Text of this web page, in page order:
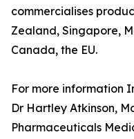
commercialises
Zealand, Singapore,
Canada, the EU.
For more information
Dr Hartley Atkinson,
Pharmaceuticals